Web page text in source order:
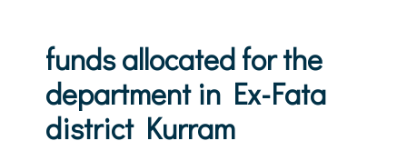
funds allocated for the
department in Ex-Fata
district Kurram